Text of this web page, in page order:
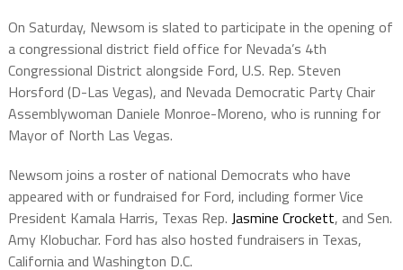
On Saturday, Newsom is slated to participate in the opening of
a congressional district field office for Nevada’s 4th
Congressional District alongside Ford, U.S. Rep. Steven
Horsford (D-Las Vegas), and Nevada Democratic Party Chair
Assemblywoman Daniele Monroe-Moreno, who is running for
Mayor of North Las Vegas.
Newsom joins a roster of national Democrats who have
appeared with or fundraised for Ford, including former Vice
President Kamala Harris, Texas Rep. Jasmine Crockett, and Sen.
Amy Klobuchar. Ford has also hosted fundraisers in Texas,
California and Washington D.C.